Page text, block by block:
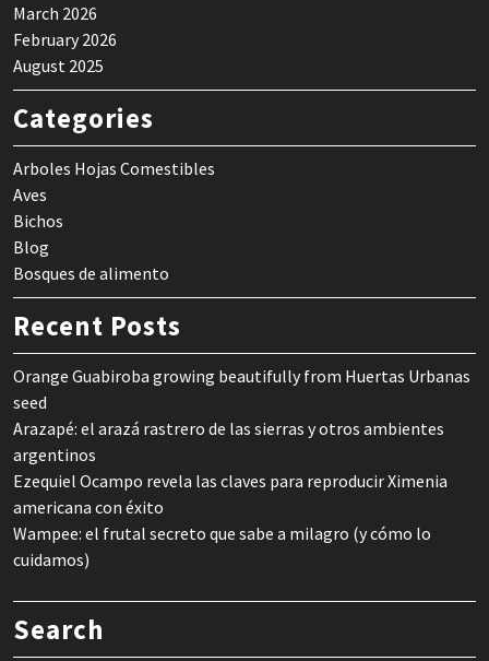
March 2026
February 2026
August 2025
Categories
Arboles Hojas Comestibles
Aves
Bichos
Blog
Bosques de alimento
Recent Posts
Orange Guabiroba growing beautifully from Huertas Urbanas
seed
Arazapé: el arazá rastrero de las sierras y otros ambientes
argentinos
Ezequiel Ocampo revela las claves para reproducir Ximenia
americana con éxito
Wampee: el frutal secreto que sabe a milagro (y cómo lo
cuidamos)
Search